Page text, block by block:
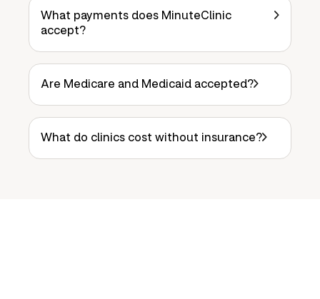
What payments does MinuteClinic
accept?
Are Medicare and Medicaid accepted?
What do clinics cost without insurance?